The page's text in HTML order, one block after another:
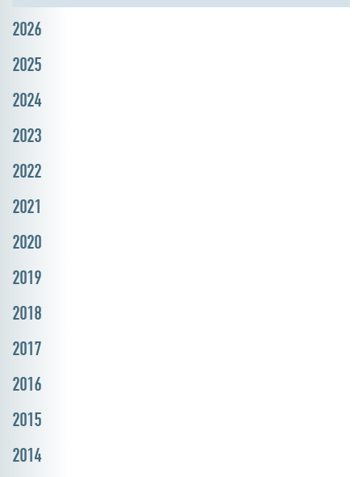
2026
2025
2024
2023
2022
2021
2020
2019
2018
2017
2016
2015
2014